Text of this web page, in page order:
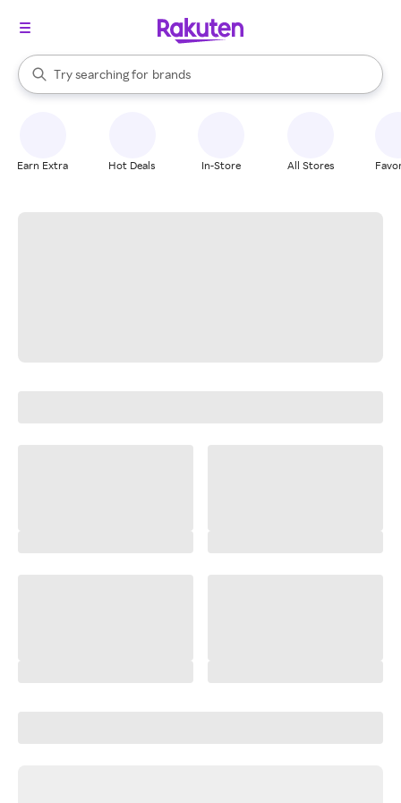
Search Rakuten
Try searching for
stores
brands
groceries
When autocomplete results are available, use the up and down
Earn Extra Hot Deals In-Store All Stores